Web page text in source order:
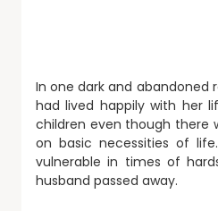
In one dark and abandoned
had lived happily with her
children even though there
on basic necessities of
vulnerable in times of
husband passed away.